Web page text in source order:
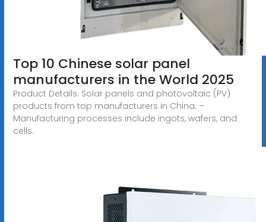
Top 10 Chinese solar panel
manufacturers in the World 2025
Product Details: Solar panels and photovoltaic (PV)
products from top manufacturers in China. –
Manufacturing processes include ingots, wafers, and
cells.